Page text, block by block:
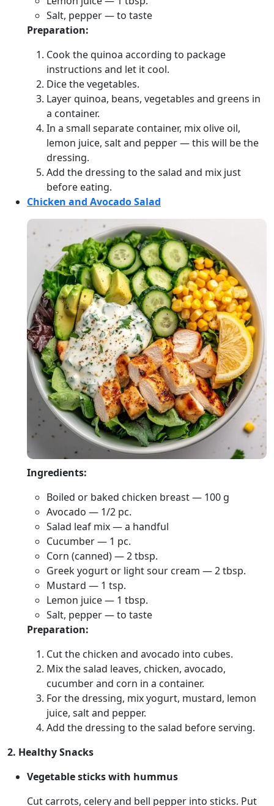
Salt, pepper — to taste
Preparation:
Cook the quinoa according to package
instructions and let it cool.
Dice the vegetables.
Layer quinoa, beans, vegetables and greens in
a container.
In a small separate container, mix olive oil,
lemon juice, salt and pepper — this will be the
dressing.
Add the dressing to the salad and mix just
before eating.
Chicken and Avocado Salad
Ingredients:
Boiled or baked chicken breast — 100 g
Avocado — 1/2 pc.
Salad leaf mix — a handful
Cucumber — 1 pc.
Corn (canned) — 2 tbsp.
Greek yogurt or light sour cream — 2 tbsp.
Mustard — 1 tsp.
Lemon juice — 1 tbsp.
Salt, pepper — to taste
Preparation:
Cut the chicken and avocado into cubes.
Mix the salad leaves, chicken, avocado,
cucumber and corn in a container.
For the dressing, mix yogurt, mustard, lemon
juice, salt and pepper.
Add the dressing to the salad before serving.
2. Healthy Snacks
Vegetable sticks with hummus
Cut carrots, celery and bell pepper into sticks. Put